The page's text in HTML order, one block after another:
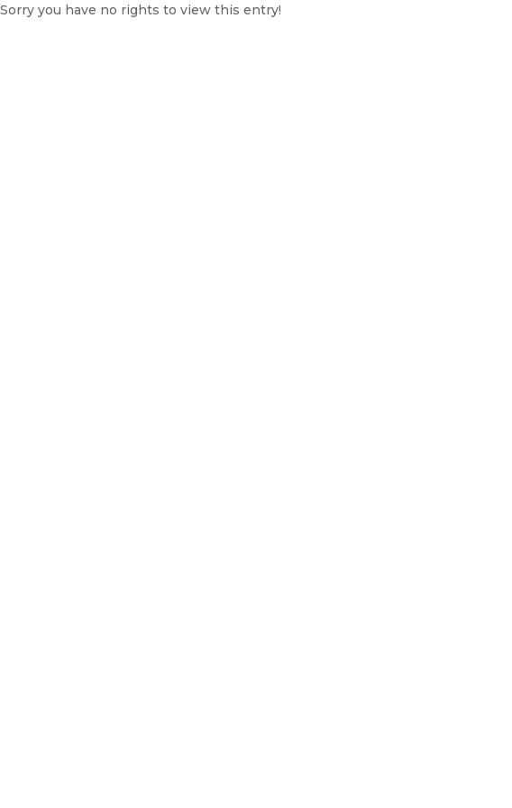
Sorry you have no rights to view this entry!